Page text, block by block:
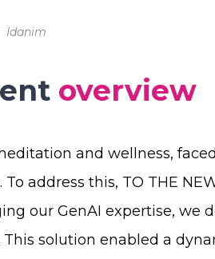
Idanim
overview
and wellness,
To address this, TO THE
our GenAI expertise,
This solution enabled a